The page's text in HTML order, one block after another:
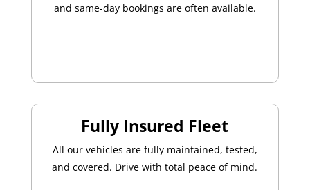
and same-day bookings are often available.
Fully Insured Fleet
All our vehicles are fully maintained, tested,
and covered. Drive with total peace of mind.